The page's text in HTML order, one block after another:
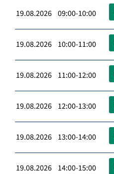
19.08.2026 09:00-10:00
19.08.2026 10:00-11:00
19.08.2026 11:00-12:00
19.08.2026 12:00-13:00
19.08.2026 13:00-14:00
19.08.2026 14:00-15:00